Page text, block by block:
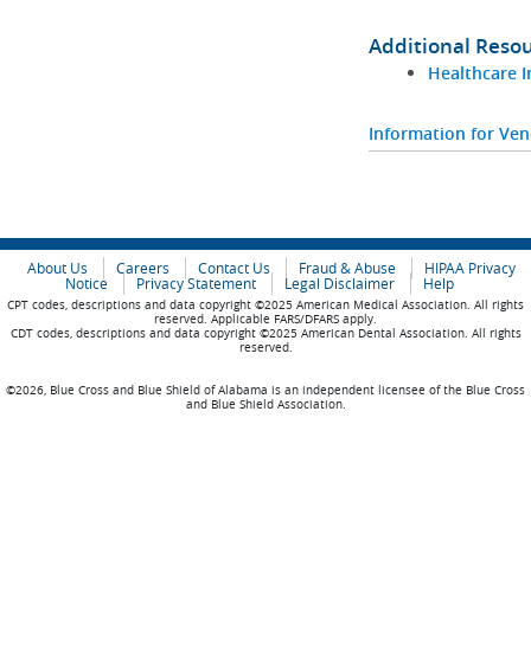
Additional
Healthcare
Information for
About Us Careers Contact Us Fraud & Abuse
HIPAA Privacy
Notice
Privacy Statement Legal Disclaimer Help
CPT codes, descriptions and data copyright ©2025 American Medical Association. All rights
reserved. Applicable FARS/DFARS apply.
CDT codes, descriptions and data copyright ©2025 American Dental Association. All rights
reserved.
©2026, Blue Cross and Blue Shield of Alabama is an independent licensee of the Blue Cross
and Blue Shield Association.